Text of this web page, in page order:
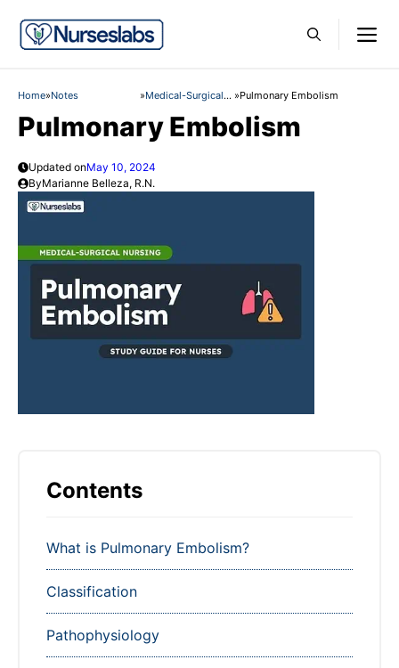
content
Home»Notes »Medical-Surgical
»Pulmonary Embolism
Pulmonary Embolism
Updated onMay 10, 2024
ByMarianne Belleza, R.N.
Contents
What is Pulmonary Embolism?
Classification
Pathophysiology